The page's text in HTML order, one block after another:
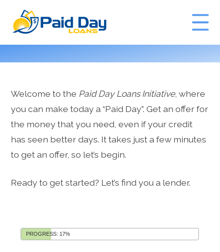
GET A QUOTE
Welcome to the Paid Day Loans Initiative, where
you can make today a “Paid Day”. Get an offer for
the money that you need, even if your credit
has seen better days. It takes just a few minutes
to get an offer, so let’s begin.
Ready to get started? Let’s find you a lender.